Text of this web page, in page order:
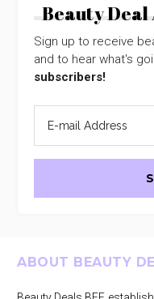
Beauty
Sign up to receive
and to hear what's
subscribers!
Footer
ABOUT BEAUTY